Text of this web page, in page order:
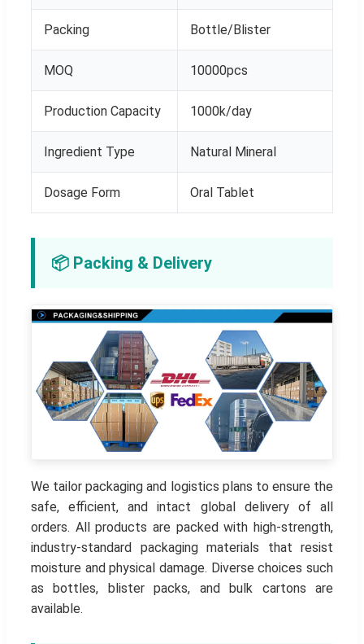
Packing Bottle/Blister
MOQ 10000pcs
Production Capacity 1000k/day
Ingredient Type Natural Mineral
Dosage Form Oral Tablet
📦 Packing & Delivery
We tailor packaging and logistics plans to ensure the
safe, efficient, and intact global delivery of all
orders. All products are packed with high-strength,
industry-standard packaging materials that resist
moisture and physical damage. Diverse choices such
as bottles, blister packs, and bulk cartons are
available.